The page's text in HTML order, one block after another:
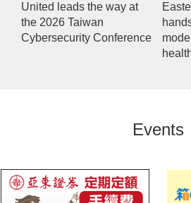
United leads the way at
the 2026 Taiwan
Cybersecurity Conference
Events